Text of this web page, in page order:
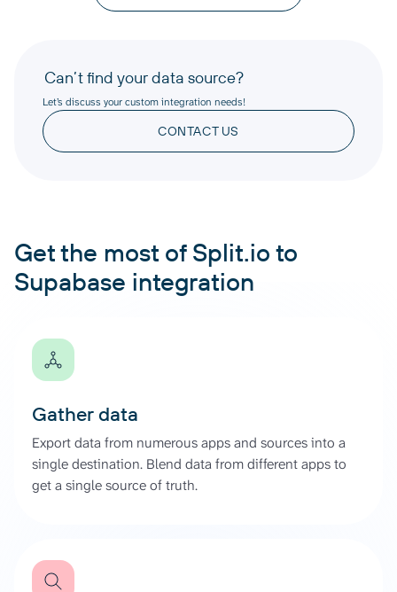
Can’t find your data source?
Let’s discuss your custom integration needs!
CONTACT US
Get the most of Split.io to
Supabase integration
Gather data
Export data from numerous apps and sources into a
single destination. Blend data from different apps to
get a single source of truth.